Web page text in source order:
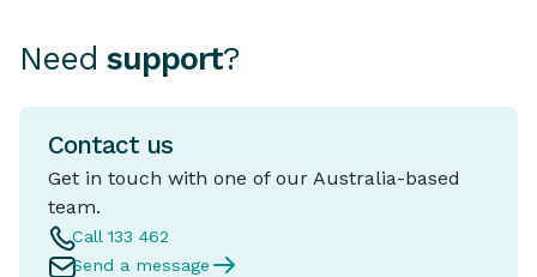
Need support?
Contact us
Get in touch with one of our Australia-based
team.
Call 133 462
Send a message